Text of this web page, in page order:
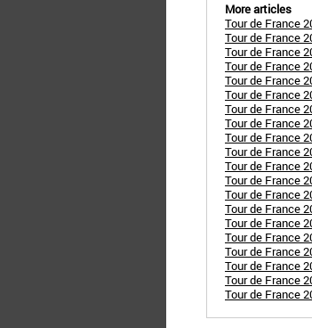
More articles
Tour de France
Tour de France
Tour de France
Tour de France
Tour de France
Tour de France
Tour de France
Tour de France
Tour de France
Tour de France
Tour de France
Tour de France
Tour de France
Tour de France
Tour de France
Tour de France
Tour de France
Tour de France
Tour de France
Tour de France